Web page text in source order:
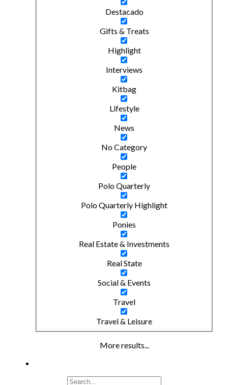
Destacado
Gifts & Treats
Highlight
Interviews
Kitbag
Lifestyle
News
No Category
People
Polo Quarterly
Polo Quarterly Highlight
Ponies
Real Estate & Investments
Real State
Social & Events
Travel
Travel & Leisure
More results...